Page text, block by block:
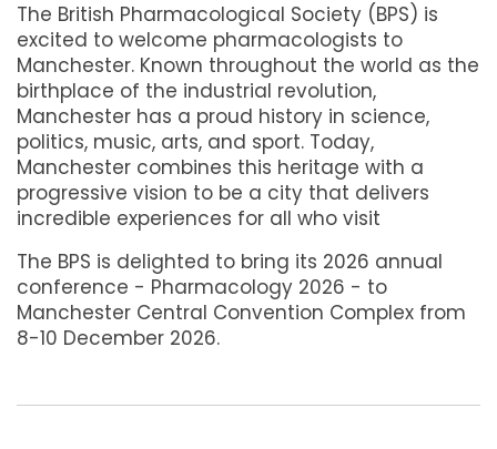
The British Pharmacological Society (BPS) is
excited to welcome pharmacologists to
Manchester. Known throughout the world as the
birthplace of the industrial revolution,
Manchester has a proud history in science,
politics, music, arts, and sport. Today,
Manchester combines this heritage with a
progressive vision to be a city that delivers
incredible experiences for all who visit
The BPS is delighted to bring its 2026 annual
conference - Pharmacology 2026 - to
Manchester Central Convention Complex from
8-10 December 2026.